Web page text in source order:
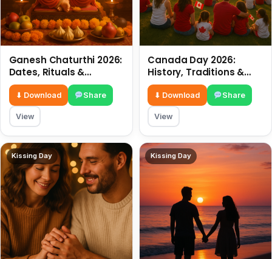
Ganesh Chaturthi 2026:
Dates, Rituals &
Meaning
⬇ Download Share
View
Canada Day 2026:
History, Traditions &
Celebrations
⬇ Download Share
View
Kissing Day Kissing Day